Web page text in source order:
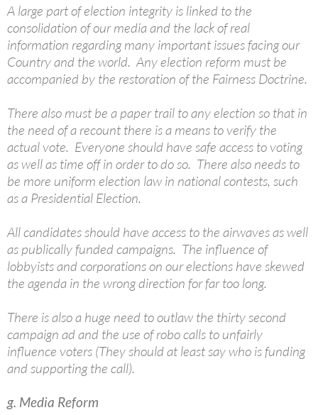
A large part of election integrity is linked to the
consolidation of our media and the lack of real
information regarding many important issues facing our
Country and the world. Any election reform must be
accompanied by the restoration of the Fairness Doctrine.
There also must be a paper trail to any election so that in
the need of a recount there is a means to verify the
actual vote. Everyone should have safe access to voting
as well as time off in order to do so. There also needs to
be more uniform election law in national contests, such
as a Presidential Election.
All candidates should have access to the airwaves as well
as publically funded campaigns. The influence of
lobbyists and corporations on our elections have skewed
the agenda in the wrong direction for far too long.
There is also a huge need to outlaw the thirty second
campaign ad and the use of robo calls to unfairly
influence voters (They should at least say who is funding
and supporting the call).
g. Media Reform